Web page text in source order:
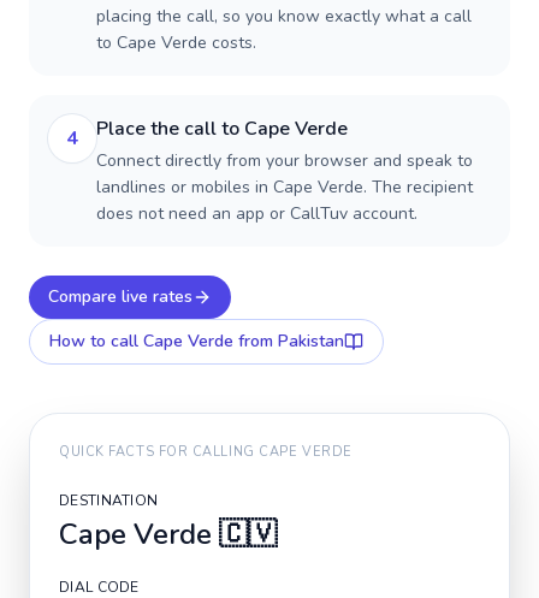
placing the call, so you know exactly what a call
to Cape Verde costs.
4 Place the call to Cape Verde
Connect directly from your browser and speak to
landlines or mobiles in Cape Verde. The recipient
does not need an app or CallTuv account.
Compare live rates
How to call Cape Verde from Pakistan
QUICK FACTS FOR CALLING CAPE VERDE
DESTINATION
Cape Verde 🇨🇻
DIAL CODE